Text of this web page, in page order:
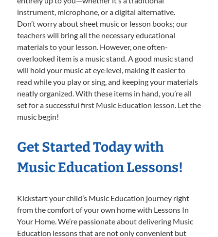
instrument, microphone, or a digital alternative.
Don’t worry about sheet music or lesson books; our
teachers will bring all the necessary educational
materials to your lesson. However, one often-
overlooked item is a music stand. A good music stand
will hold your music at eye level, making it easier to
read while you play or sing, and keeping your materials
neatly organized. With these items in hand, you’re all
set for a successful first Music Education lesson. Let the
music begin!
Get Started Today with
Music Education Lessons!
Kickstart your child’s Music Education journey right
from the comfort of your own home with Lessons In
Your Home. We’re passionate about delivering Music
Education lessons that are not only convenient but